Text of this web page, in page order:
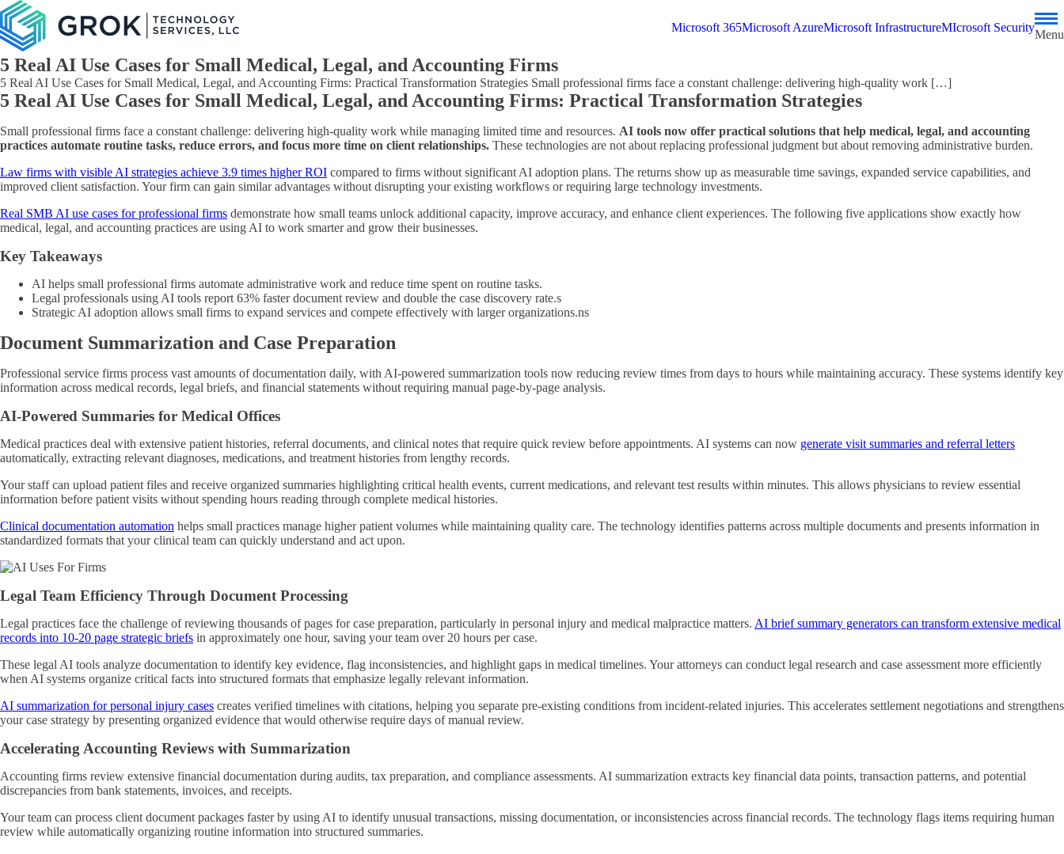
Microsoft 365Microsoft AzureMicrosoft InfrastructureMIcrosoft Security
Menu
5 Real AI Use Cases for Small Medical, Legal, and Accounting Firms
5 Real AI Use Cases for Small Medical, Legal, and Accounting Firms: Practical Transformation Strategies Small professional firms face a constant challenge: delivering high-quality work […]
5 Real AI Use Cases for Small Medical, Legal, and Accounting Firms: Practical Transformation Strategies
Small professional firms face a constant challenge: delivering high-quality work while managing limited time and resources. AI tools now offer practical solutions that help medical, legal, and accounting
practices automate routine tasks, reduce errors, and focus more time on client relationships. These technologies are not about replacing professional judgment but about removing administrative burden.
Law firms with visible AI strategies achieve 3.9 times higher ROI compared to firms without significant AI adoption plans. The returns show up as measurable time savings, expanded service capabilities, and
improved client satisfaction. Your firm can gain similar advantages without disrupting your existing workflows or requiring large technology investments.
Real SMB AI use cases for professional firms demonstrate how small teams unlock additional capacity, improve accuracy, and enhance client experiences. The following five applications show exactly how
medical, legal, and accounting practices are using AI to work smarter and grow their businesses.
Key Takeaways
AI helps small professional firms automate administrative work and reduce time spent on routine tasks.
Legal professionals using AI tools report 63% faster document review and double the case discovery rate.s
Strategic AI adoption allows small firms to expand services and compete effectively with larger organizations.ns
Document Summarization and Case Preparation
Professional service firms process vast amounts of documentation daily, with AI-powered summarization tools now reducing review times from days to hours while maintaining accuracy. These systems identify key
information across medical records, legal briefs, and financial statements without requiring manual page-by-page analysis.
AI-Powered Summaries for Medical Offices
Medical practices deal with extensive patient histories, referral documents, and clinical notes that require quick review before appointments. AI systems can now generate visit summaries and referral letters
automatically, extracting relevant diagnoses, medications, and treatment histories from lengthy records.
Your staff can upload patient files and receive organized summaries highlighting critical health events, current medications, and relevant test results within minutes. This allows physicians to review essential
information before patient visits without spending hours reading through complete medical histories.
Clinical documentation automation helps small practices manage higher patient volumes while maintaining quality care. The technology identifies patterns across multiple documents and presents information in
standardized formats that your clinical team can quickly understand and act upon.
Legal Team Efficiency Through Document Processing
Legal practices face the challenge of reviewing thousands of pages for case preparation, particularly in personal injury and medical malpractice matters. AI brief summary generators can transform extensive medical
records into 10-20 page strategic briefs in approximately one hour, saving your team over 20 hours per case.
These legal AI tools analyze documentation to identify key evidence, flag inconsistencies, and highlight gaps in medical timelines. Your attorneys can conduct legal research and case assessment more efficiently
when AI systems organize critical facts into structured formats that emphasize legally relevant information.
AI summarization for personal injury cases creates verified timelines with citations, helping you separate pre-existing conditions from incident-related injuries. This accelerates settlement negotiations and strengthens
your case strategy by presenting organized evidence that would otherwise require days of manual review.
Accelerating Accounting Reviews with Summarization
Accounting firms review extensive financial documentation during audits, tax preparation, and compliance assessments. AI summarization extracts key financial data points, transaction patterns, and potential
discrepancies from bank statements, invoices, and receipts.
Your team can process client document packages faster by using AI to identify unusual transactions, missing documentation, or inconsistencies across financial records. The technology flags items requiring human
review while automatically organizing routine information into structured summaries.